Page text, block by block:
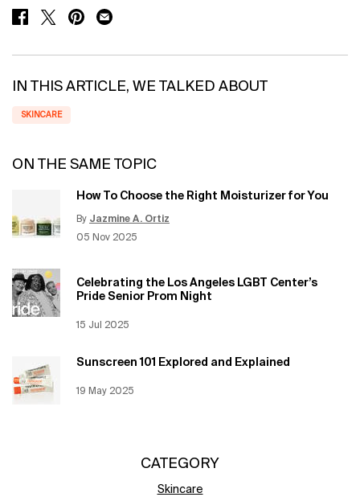
SHARE ON FACEBOOK
SHARE ON TWITTER
SHARE ON PINTEREST
SHARE ON EMAIL
IN THIS ARTICLE, WE TALKED ABOUT
SKINCARE
ON THE SAME TOPIC
How To Choose the Right Moisturizer for You
By Jazmine A. Ortiz
Creation Date:
05 Nov 2025
Update Date:12 Jun 2026
Celebrating the Los Angeles LGBT Center’s
Pride Senior Prom Night
Creation Date:
15 Jul 2025
Update Date:
Sunscreen 101 Explored and Explained
Creation Date:
19 May 2025
Update Date:
CATEGORY
Skincare